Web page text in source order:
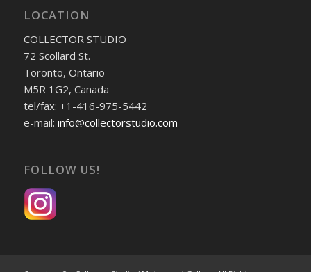
LOCATION
COLLECTOR STUDIO
72 Scollard St.
Toronto, Ontario
M5R 1G2, Canada
tel/fax: +1-416-975-5442
e-mail: info@collectorstudio.com
FOLLOW US!